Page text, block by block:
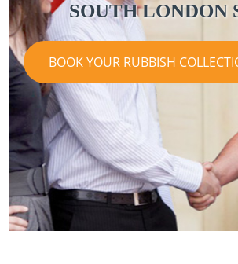
SOUTH LONDON
BOOK YOUR RUBBISH